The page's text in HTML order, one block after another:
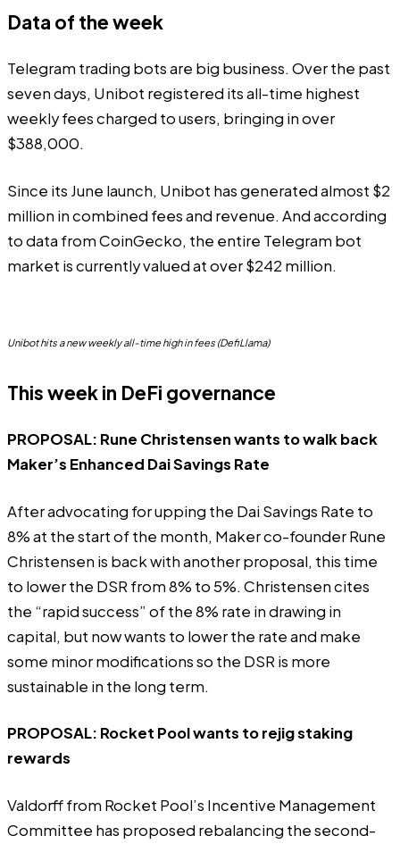
Data of the week
Telegram trading bots are big business. Over the past
seven days, Unibot registered its all-time highest
weekly fees charged to users, bringing in over
$388,000.
Since its June launch, Unibot has generated almost $2
million in combined fees and revenue. And according
todata from CoinGecko, the entire Telegram bot
market is currently valued at over $242 million.
Unibot hits a new weekly all-time high in fees (DefiLlama)
This week in DeFi governance
PROPOSAL: Rune Christensen wants to walk back
Maker’s Enhanced Dai Savings Rate
After advocating for upping the Dai Savings Rate to
8% at the start of the month, Maker co-founder Rune
Christensen is back with another proposal, this time
to lower the DSR from 8% to 5%. Christensen cites
the “rapid success” of the 8% rate in drawing in
capital, but now wants to lower the rate and make
some minor modifications so the DSR is more
sustainable in the long term.
PROPOSAL: Rocket Pool wants to rejig staking
rewards
Valdorff from Rocket Pool’s Incentive Management
Committee has proposed rebalancing the second-